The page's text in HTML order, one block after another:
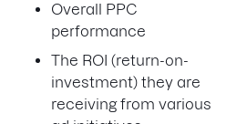
Overall PPC
performance
The ROI (return-on-
investment) they are
receiving from various